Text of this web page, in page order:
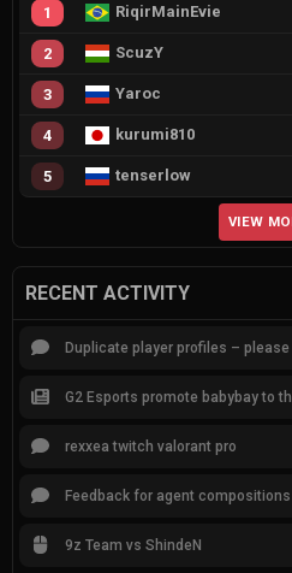
1 RiqirMainEvie
2 ScuzY
3 Yaroc
4 kurumi810
5 tenserlow
VIEW
RECENT ACTIVITY
Duplicate player profiles – please
G2 Esports promote babybay to
rexxea twitch valorant pro
9z Team vs ShindeN